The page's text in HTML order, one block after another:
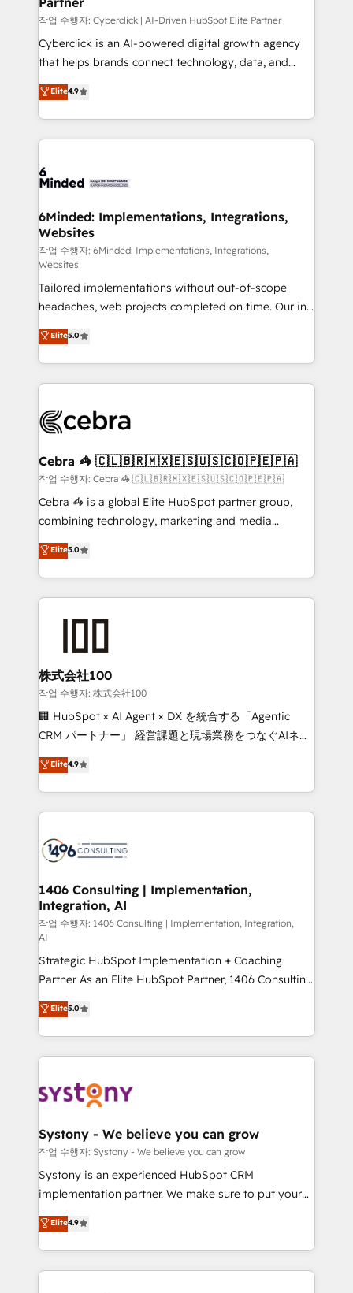
architecture, AI enablement, and strategic marketing,
delivered through our proprietary FLAIR framework
for responsible AI adoption. As a HubSpot Elite
we blend strategy, creativity, and technology to help
organisations scale smarter and grow stronger.
작업 수행자: Cyberclick | AI-Driven HubSpot Elite Partner
Cyberclick is an AI-powered digital growth agency
that helps brands connect technology, data, and
creativity to achieve measurable results. Founded in
Barcelona and operating across Spain, LATAM, and
the UK, we support global companies in building
smarter marketing, sales, and customer success
Iberia (Spain & Portugal), we combine human insight
growth. Our multidisciplinary team designs solutions
that simplify complexity, boost performance, and
turn innovation into real impact. 🌍 Highlights •
HubSpot Partner since 2012 • 2022 EMEA Impact
Award: Best Integration • 150+ successful HubSpot
projects • Clients in 30+ industries • Proprietary
technology for integrations • Multilingual team:
English, Spanish, Portuguese & Italian 👉 Grow
smarter with AI and HubSpot.
Elite4.9
6Minded: Implementations, Integrations,
Websites
작업 수행자: 6Minded: Implementations, Integrations,
Websites
Tailored implementations without out-of-scope
headaches, web projects completed on time. Our in-
house team of certified CRM architects, experts,
developers, designers, and marketers handles all
aspects of your HubSpot. ✨ 400+ global clients ✨
100+ seamless migrations from 15+ different CRMs
implementations, and 5,000+ pages ✨ CS: Clients
CS: 245% organic growth & +751% new visitors for a
full-funnel HubSpot project ✨ CS: 415% conversion
boost with a new HubSpot site Recognized leaders:
🏆 HubSpot Platform Migration Impact Award 🏆
Inbound Campaign of the Year 🏆 Gold AVA Digital
Award for Best Website 🌟 Accreditations: CRM
Elite5.0
Cebra 🦓 🇨🇱🇧🇷🇲🇽🇪🇸🇺🇸🇨🇴🇵🇪🇵🇦
작업 수행자: Cebra 🦓 🇨🇱🇧🇷🇲🇽🇪🇸🇺🇸🇨🇴🇵🇪🇵🇦
Cebra 🦓 is a global Elite HubSpot partner group,
combining technology, marketing and media
expertise across Latin America and Southern
Europe, with teams across 7 countries. Born in Chile,
we combine local insight with international reach to
help businesses grow through technology, creativity,
end solutions that integrate CRM, AI automation,
inbound and loop marketing, content, and digital
creativity. Our multicultural team works in Spanish,
Portuguese, and English to design scalable strategies
that drive measurable growth. 🌎 Highlights: • 10+
Platform Migration Excellence. • Top 3 Partner of the
Year LATAM 2022, 2023, 2024, 2025. • Partner of the
business with HubSpot? Let Cebra’s experts help
you grow faster, smarter, and with impact.
Elite5.0
株式会社100
작업 수행자: 株式会社100
🏢 HubSpot × AI Agent × DX を統合する「Agentic
CRM パートナー」 経営課題と現場業務をつなぐAIネイ
ティブ・エージェンシーとして、HubSpot Eliteの実装
力で顧客フロント業務を再設計します。 💡 100inc は何
をする会社か？ HubSpotを共通基盤に、AIエージェン
トを組み込んだ顧客フロント業務（マーケティング・営
ィブ・エージェンシーです。事業部・グループ会社・部
を、CRMを軸とした全社共通基盤に再構築します。意
思決定者・PMO・現場担当者に並走します。 1️⃣
HubSpot導入・活用支援 顧客データの一元化から、
GTMの見える化・自動化まで。全Hub統合運用、デー
タ品質設計、グループ横断のCRM統合に対応します。
2️⃣ AIエージェント組織構築 営業・マーケティング業務
の一部をAIが自律実行する組織への移行を設計・実装。
Breeze・Claude等をHubSpotと連携させ、役割定義・
運用ルール・成果指標まで含めて設計します。 3️⃣ 全社
DX × AI推進のPMO伴走支援 複数部門をまたぐDX×AI変
定の代行ではなく、設計の責任」を引き受け、部門横断
計・構築：リード獲得・CVR・SEOを前提にした情報設
計・導線設計・テンプレート設計をContent Hubで一体
提供。 ▸ 既存CRM・MAからの移行支援：Salesforce・
Marketo・Pardot等からの移行、カスタム設計、履歴
Perplexity等のAI検索からの流入・引用を前提にコンテ
ンツとサイト構造を最適化。 🏆 なぜ100incを選ぶの
Elite4.9
1406 Consulting | Implementation,
Integration, AI
작업 수행자: 1406 Consulting | Implementation, Integration,
AI
Strategic HubSpot Implementation + Coaching
Partner As an Elite HubSpot Partner, 1406 Consulting
helps mid-market revenue teams transform how
they sell, market, and serve. We don't just build your
HubSpot—we teach your team to own it, then stay
to help you keep winning. What We Do ⚙️ CRM
Data & Content 📈 Sales & Marketing Alignment +
Agent Creation 🔄 Custom Integrations & Data
Migration Why 1406 We become part of your team.
Your team learns while we build. We fix what others
broke. Built for mid-market reality—practical
constraints. By the Numbers 🏆 Top 1% of all
HubSpot partners 🔄 Top 5% globally in client
Elite5.0
Systony - We believe you can grow
작업 수행자: Systony - We believe you can grow
Systony is an experienced HubSpot CRM
implementation partner. We make sure to put your
organization's needs and goals first and think along
with your organization. We are only satisfied once
you are too. Why Systony? - 20+ years of
experience with CRM, Marketing, Sales & Service
Elite4.9